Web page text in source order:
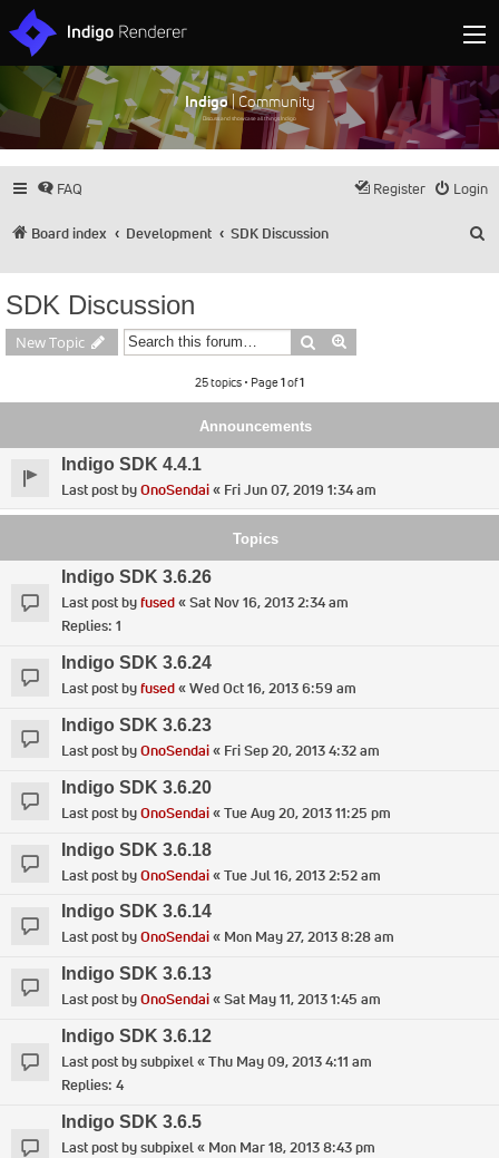
Indigo| Community
Discuss and showcase all things Indigo
FAQ Login
Register
Board index Development SDK Discussion
SDK Discussion
New Topic Search
25 topics • Page1of1
Announcements
Indigo SDK 4.4.1
Last post byOnoSendai« Fri Jun 07, 2019 1:34 am
Topics
Indigo SDK 3.6.26
Last post byfused«Sat Nov 16, 2013 2:34 am
Replies: 1
Indigo SDK 3.6.24
Last post byfused«Wed Oct 16, 2013 6:59 am
Indigo SDK 3.6.23
Last post byOnoSendai« Fri Sep 20, 2013 4:32 am
Indigo SDK 3.6.20
Last post byOnoSendai«Tue Aug 20, 2013 11:25 pm
Indigo SDK 3.6.18
Last post byOnoSendai«Tue Jul 16, 2013 2:52 am
Indigo SDK 3.6.14
Last post byOnoSendai« Mon May 27, 2013 8:28 am
Indigo SDK 3.6.13
Last post byOnoSendai«Sat May 11, 2013 1:45 am
Indigo SDK 3.6.12
Last post bysubpixel«Thu May 09, 2013 4:11 am
Replies: 4
Indigo SDK 3.6.5
Last post bysubpixel« Mon Mar 18, 2013 8:43 pm